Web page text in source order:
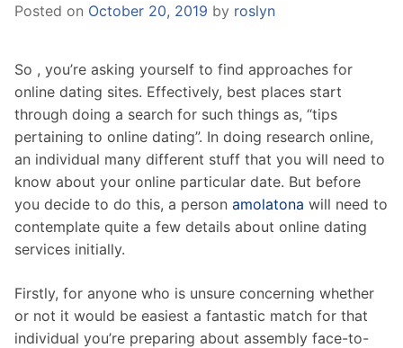
Posted on October 20, 2019 by roslyn
So , you’re asking yourself to find approaches for
online dating sites. Effectively, best places start
through doing a search for such things as, “tips
pertaining to online dating”. In doing research online,
an individual many different stuff that you will need to
know about your online particular date. But before
you decide to do this, a person amolatona will need to
contemplate quite a few details about online dating
services initially.
Firstly, for anyone who is unsure concerning whether
or not it would be easiest a fantastic match for that
individual you’re preparing about assembly face-to-